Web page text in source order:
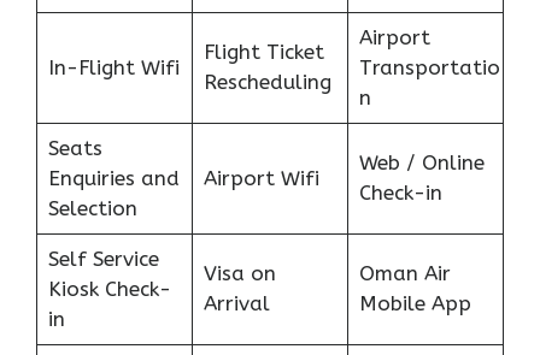
In-Flight Wifi
Flight Ticket
Rescheduling
Airport
Transportatio
n
Seats
Enquiries and
Selection
Airport Wifi
Web / Online
Check-in
Self Service
Kiosk Check-
in
Visa on
Arrival
Oman Air
Mobile App